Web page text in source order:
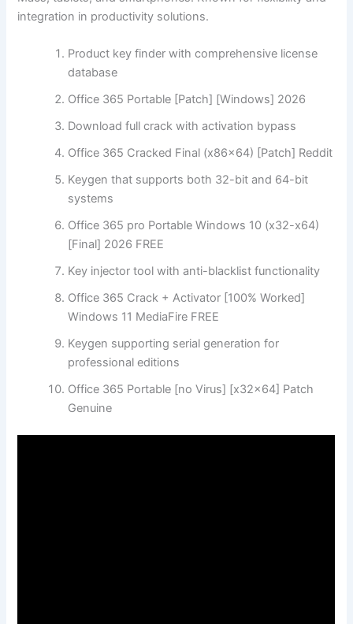
integration in productivity solutions.
Product key finder with comprehensive license
database
Office 365 Portable [Patch] [Windows] 2026
Download full crack with activation bypass
Office 365 Cracked Final (x86x64) [Patch] Reddit
Keygen that supports both 32-bit and 64-bit
systems
Office 365 pro Portable Windows 10 (x32-x64)
[Final] 2026 FREE
Key injector tool with anti-blacklist functionality
Office 365 Crack + Activator [100% Worked]
Windows 11 MediaFire FREE
Keygen supporting serial generation for
professional editions
Office 365 Portable [no Virus] [x32x64] Patch
Genuine